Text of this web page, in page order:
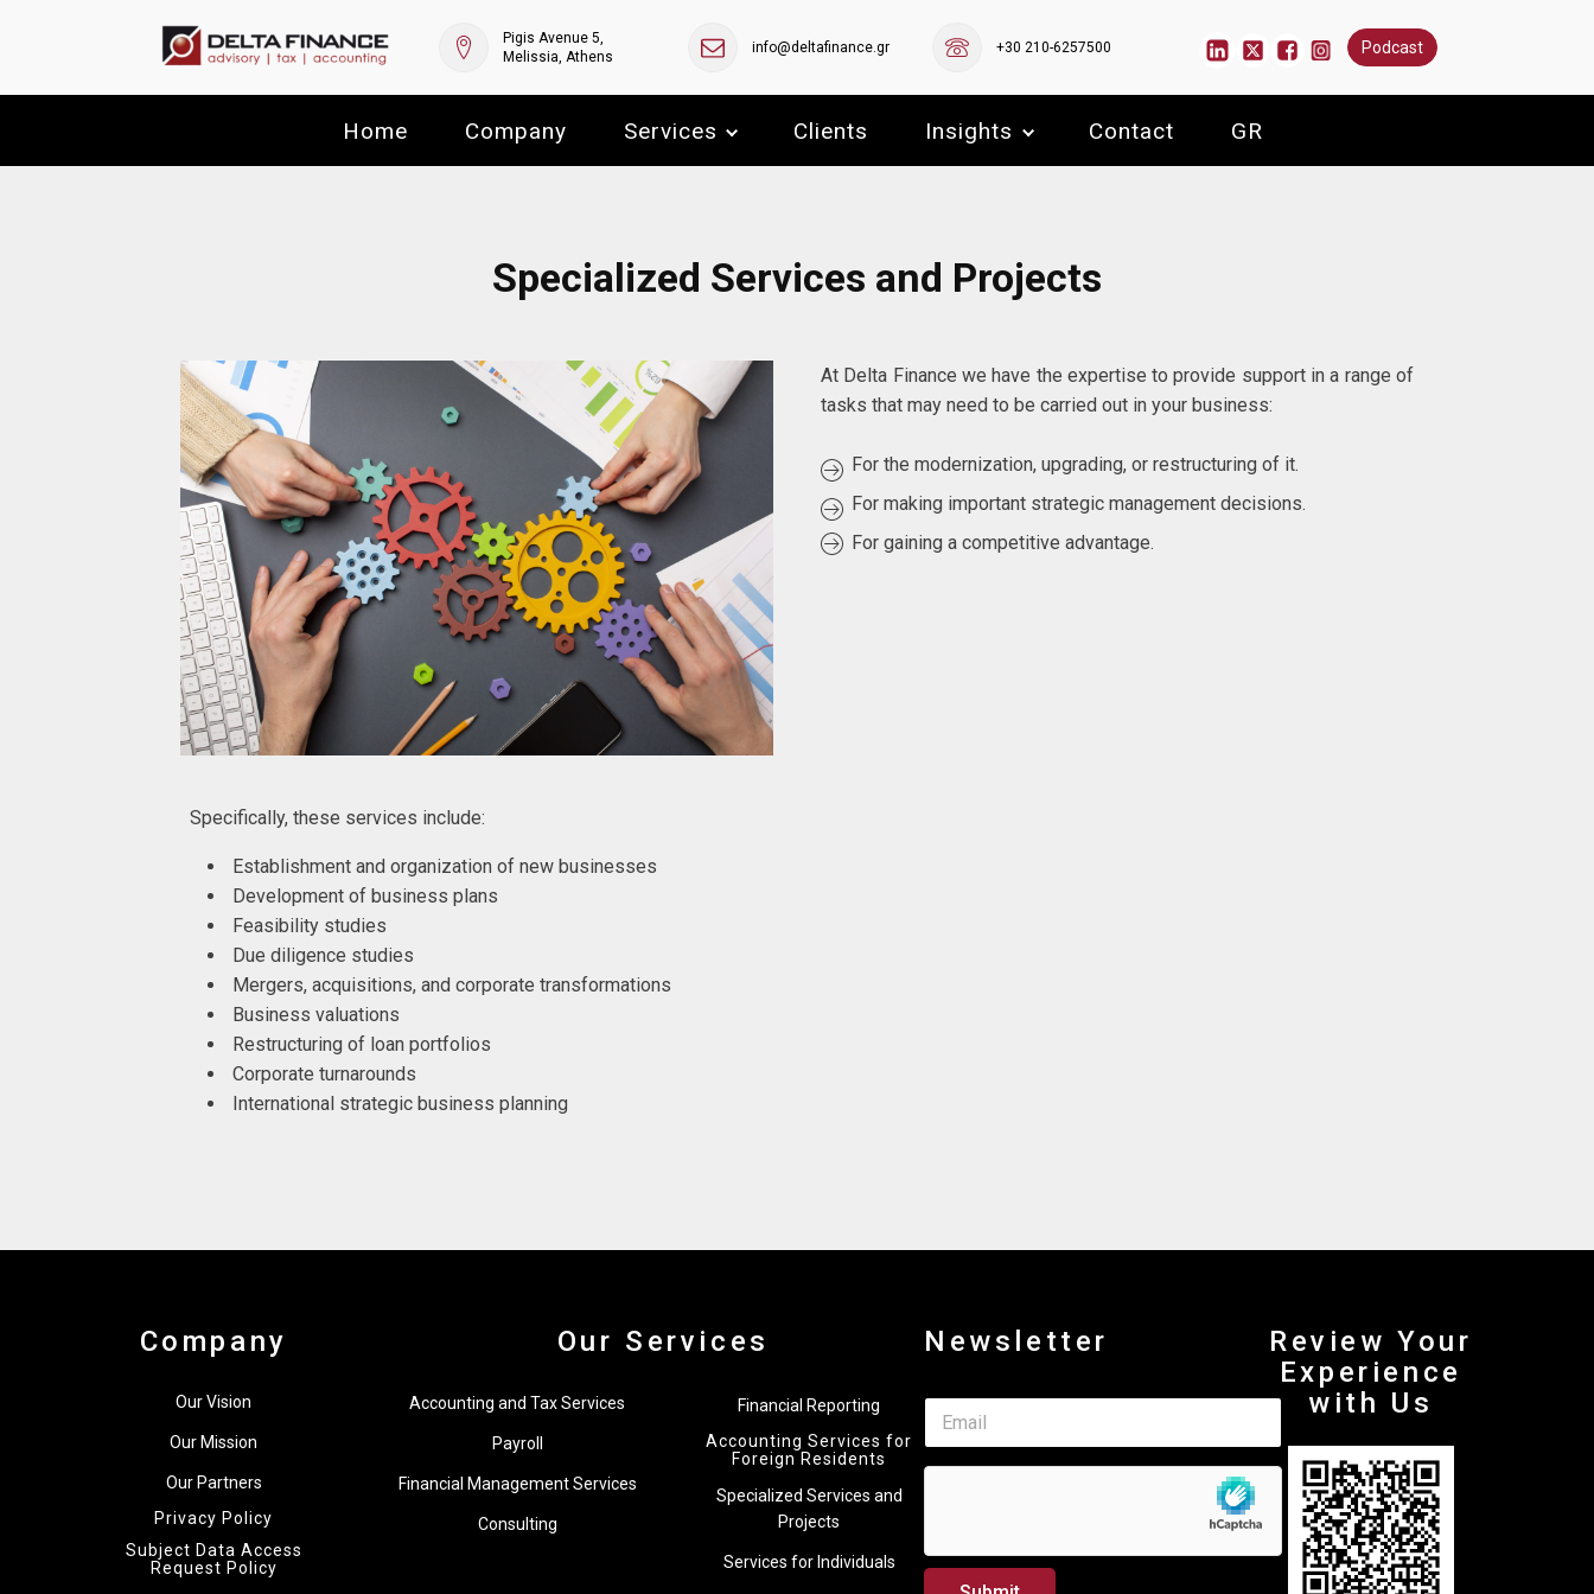
Pigis Avenue 5,
Melissia, Athens
info@deltafinance.gr +30 210-6257500 Podcast
Home Company Services Clients Insights Contact GR
Specialized Services and Projects
At Delta Finance we have the expertise to provide support in a range of
tasks that may need to be carried out in your business:
For the modernization, upgrading, or restructuring of it.
For making important strategic management decisions.
For gaining a competitive advantage.
Specifically, these services include:
Establishment and organization of new businesses
Development of business plans
Feasibility studies
Due diligence studies
Mergers, acquisitions, and corporate transformations
Business valuations
Restructuring of loan portfolios
Corporate turnarounds
International strategic business planning
Company
Our Vision
Our Mission
Our Partners
Privacy Policy
Subject Data Access
Request Policy
Our Services
Accounting and Tax Services
Payroll
Financial Management Services
Consulting
Financial Reporting
Accounting Services for
Foreign Residents
Specialized Services and
Projects
Services for Individuals
Newsletter
m
a
E
a
i
Review Your
Experience
with Us